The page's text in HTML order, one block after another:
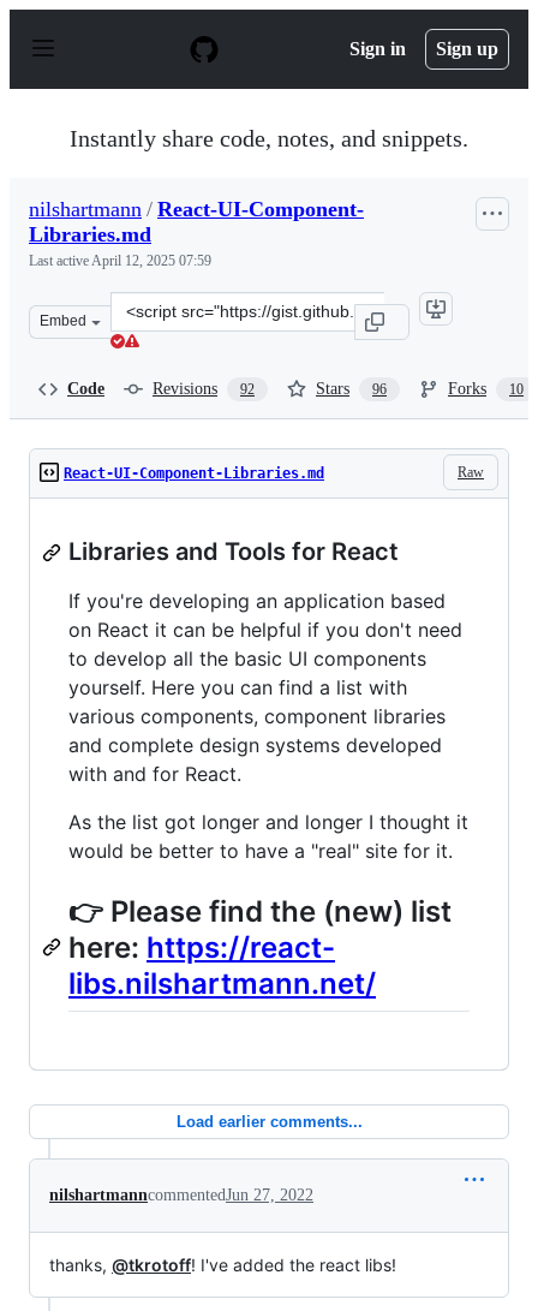
p
Sign in Sign up
Instantly share code, notes, and snippets.
nilshartmann / React-UI-Component-
Libraries.md
Last activeApril 12, 2025 07:59
Embed
Clone
this
Code Revisions 92 Stars 96 Forks 10
Raw
React-UI-Component-Libraries.md
Libraries and Tools for React
If you're developing an application based
on React it can be helpful if you don't need
to develop all the basic UI components
yourself. Here you can find a list with
various components, component libraries
and complete design systems developed
with and for React.
As the list got longer and longer I thought it
would be better to have a "real" site for it.
👉 Please find the (new) list
here: https://react-
libs.nilshartmann.net/
Load earlier comments...
nilshartmanncommentedJun 27, 2022
thanks, @tkrotoff! I've added the react libs!